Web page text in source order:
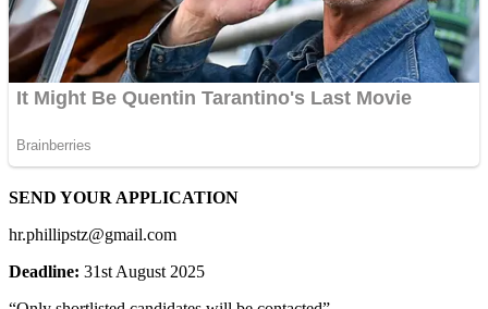
SEND YOUR APPLICATION
hr.phillipstz@gmail.com
Deadline: 31st August 2025